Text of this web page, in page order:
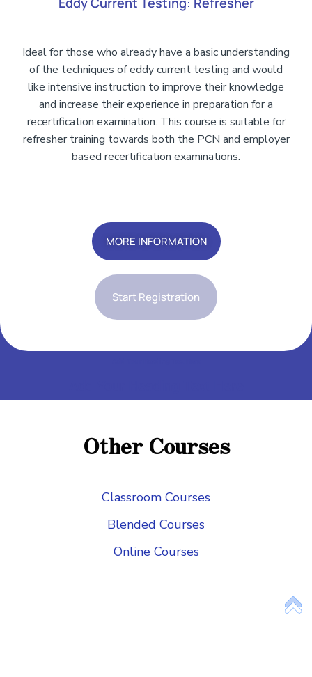
Ideal for those who already have a basic understanding
of the techniques of eddy current testing and would
like intensive instruction to improve their knowledge
and increase their experience in preparation for a
recertification examination. This course is suitable for
refresher training towards both the PCN and employer
based recertification examinations.
MORE INFORMATION
Start Registration
Other Courses
Classroom Courses
Blended Courses
Online Courses